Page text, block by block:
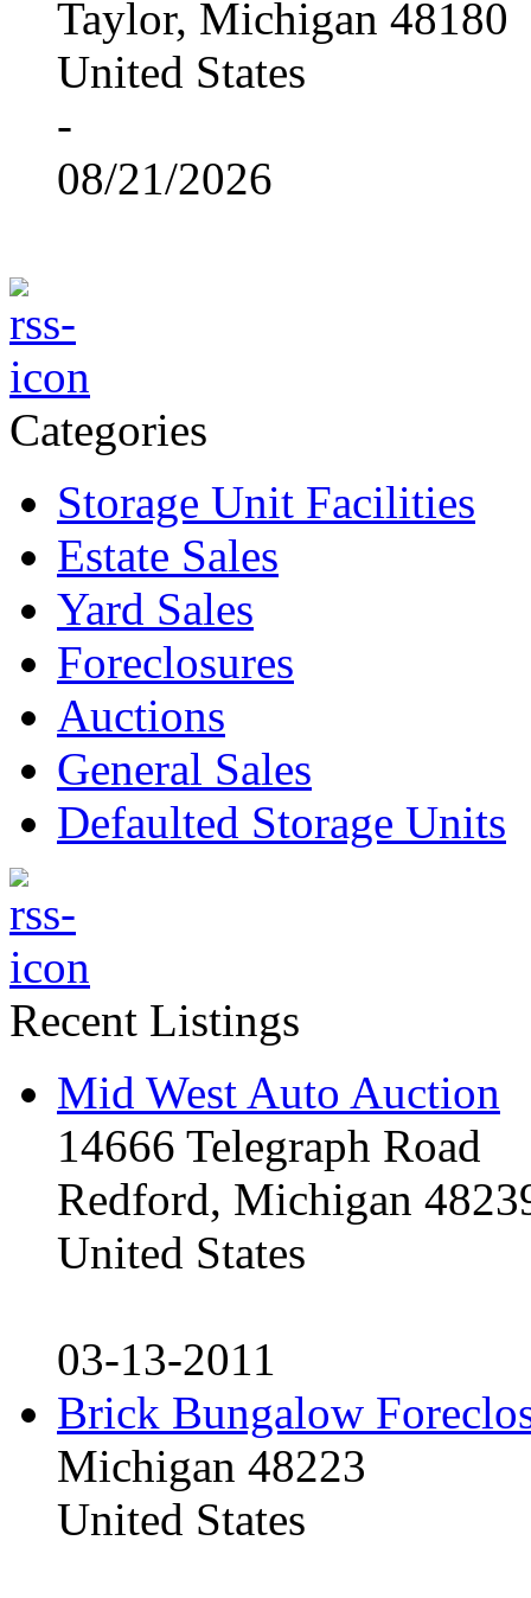
Taylor, Michigan 48180
United States
-
08/21/2026
Categories
Storage Unit Facilities
Estate Sales
Yard Sales
Foreclosures
Auctions
General Sales
Defaulted Storage Units
Recent Listings
Mid West Auto Auction
14666 Telegraph Road
Redford, Michigan
United States
03-13-2011
Brick Bungalow
Michigan 48223
United States